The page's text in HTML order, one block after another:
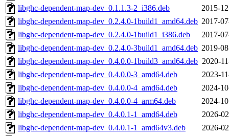
libghc-dependent-map-dev_0.1.1.3-2_i386.deb
2015-
libghc-dependent-map-dev_0.2.4.0-1build1_amd64.deb 2017-
libghc-dependent-map-dev_0.2.4.0-1build1_i386.deb
2017-
libghc-dependent-map-dev_0.2.4.0-3build1_amd64.deb 2019-
libghc-dependent-map-dev_0.4.0.0-1build3_amd64.deb 2020-
libghc-dependent-map-dev_0.4.0.0-3_amd64.deb
2023-
libghc-dependent-map-dev_0.4.0.0-4_amd64.deb
2024-
libghc-dependent-map-dev_0.4.0.0-4_arm64.deb
2024-
libghc-dependent-map-dev_0.4.0.1-1_amd64.deb
2026-
libghc-dependent-map-dev_0.4.0.1-1_amd64v3.deb
2026-